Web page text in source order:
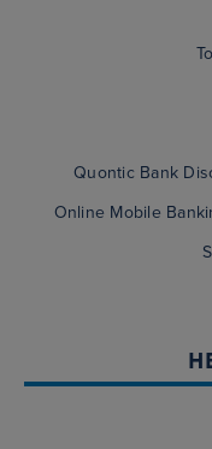
Quontic Bank
Online Mobile